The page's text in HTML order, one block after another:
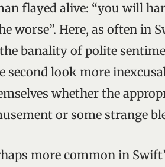
flayed alive: “you will
worse”. Here, as often in
banality of polite
look more
whether the
or some strange
more common in